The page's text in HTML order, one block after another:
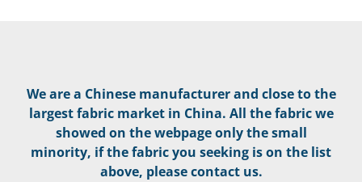
We are a Chinese manufacturer and close to the
largest fabric market in China. All the fabric we
showed on the webpage only the small
minority, if the fabric you seeking is on the list
above, please contact us.